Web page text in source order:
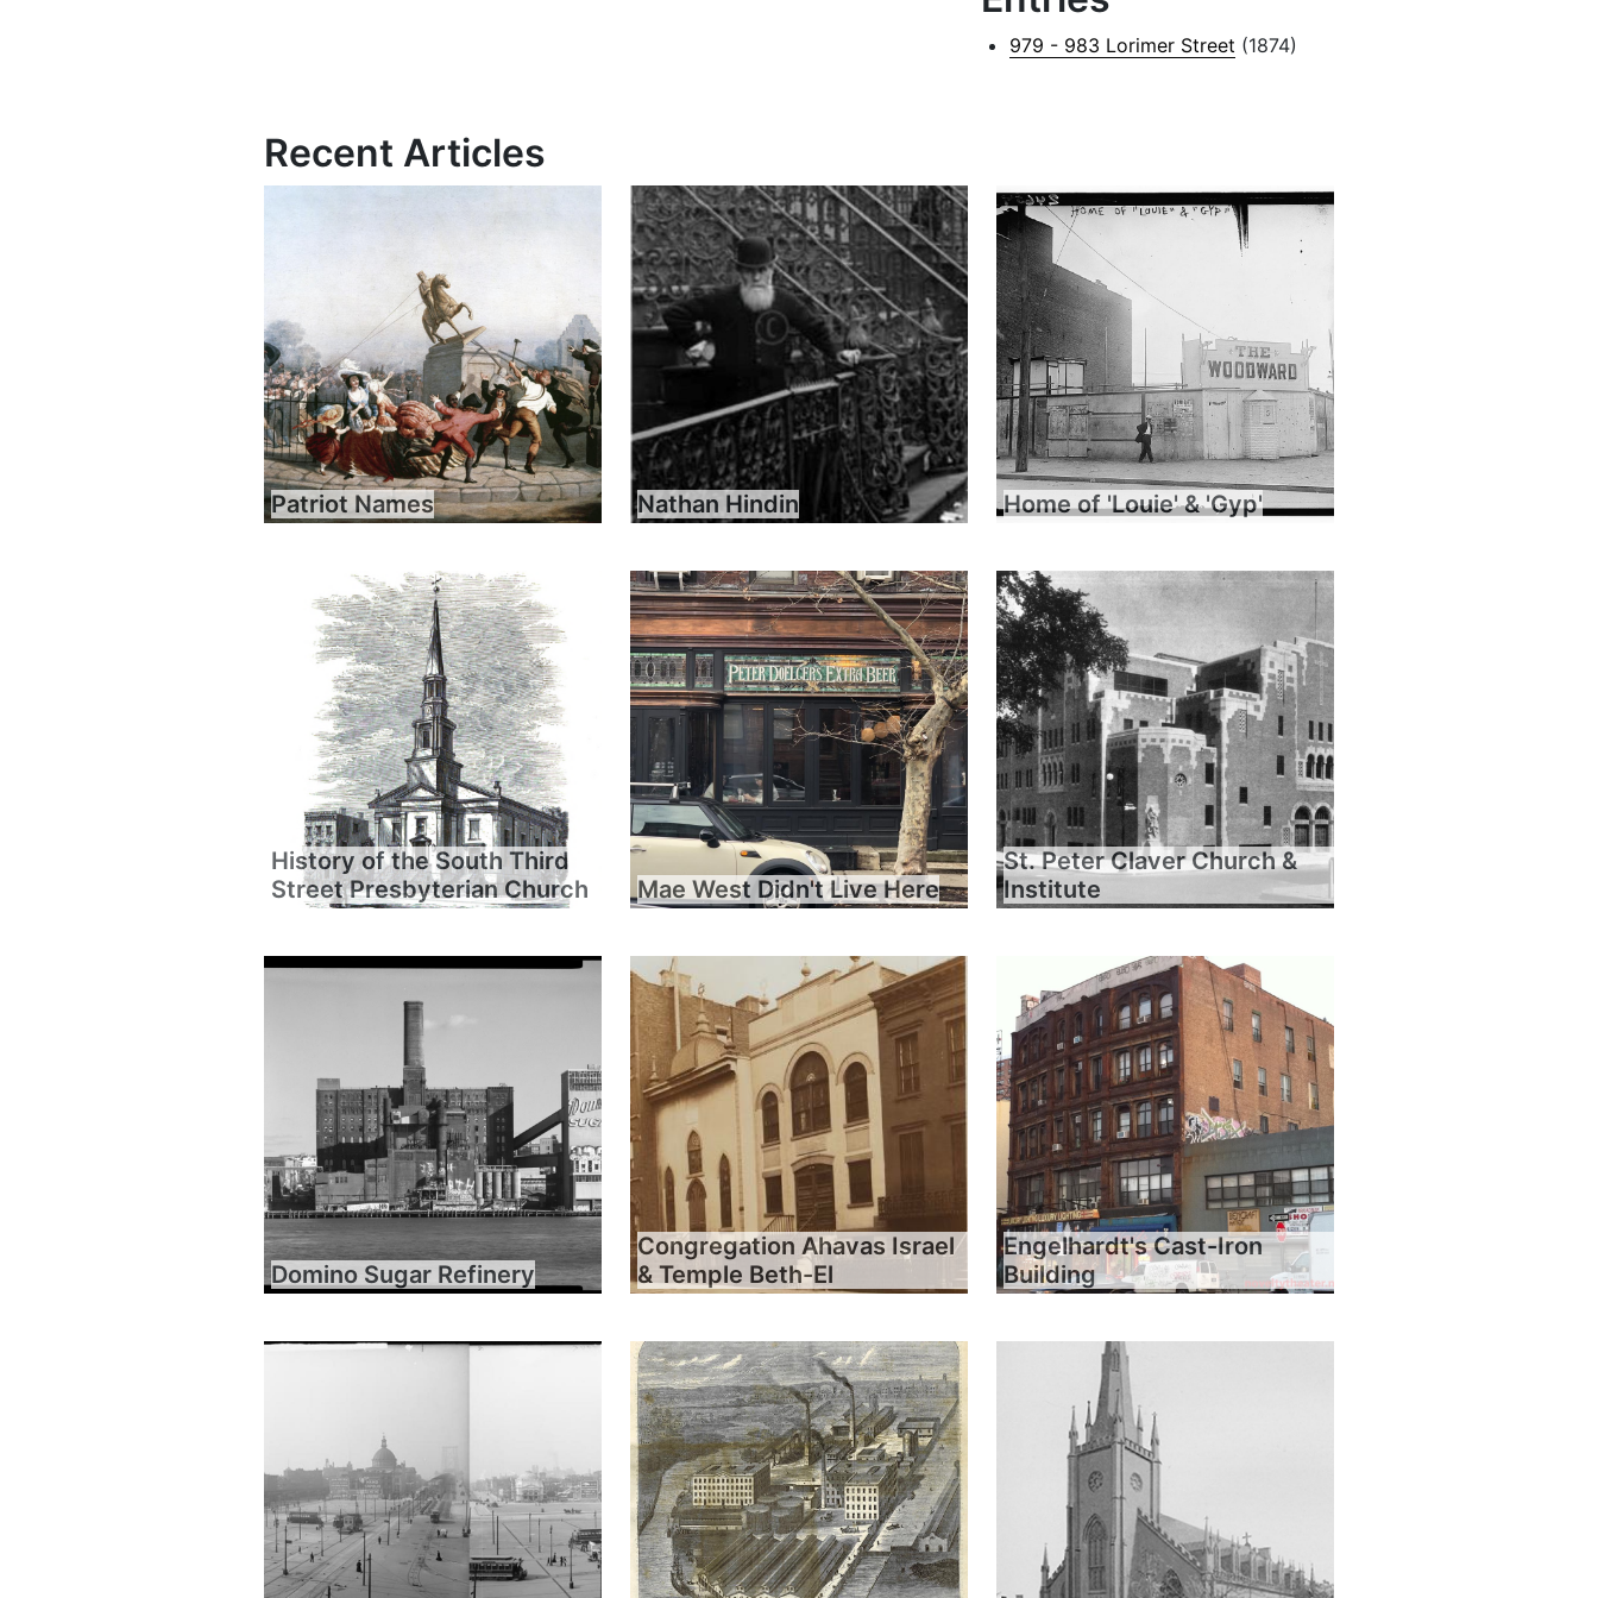
979 - 983 Lorimer Street (1874)
Recent Articles
Patriot Names Nathan Hindin Home of 'Louie' & 'Gyp'
History of the South Third
Street Presbyterian Church
Mae West Didn't Live Here
St. Peter Claver Church &
Institute
Domino Sugar Refinery
Congregation Ahavas Israel
& Temple Beth-El
Engelhardt's Cast-Iron
Building